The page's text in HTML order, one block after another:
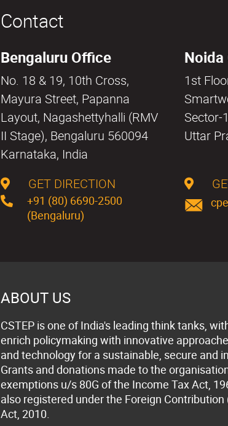
Contact
Bengaluru Office
No. 18 & 19, 10th Cross,
Mayura Street, Papanna
Layout, Nagashettyhalli (RMV
II Stage), Bengaluru 560094
Karnataka, India
GET DIRECTION
+91 (80) 6690-2500
(Bengaluru)
1st
Sector-
Uttar
ABOUT US
CSTEP is one of India's leading think tanks,
enrich policymaking with innovative
and technology for a sustainable, secure and
Grants and donations made to the
exemptions u/s 80G of the Income Tax Act,
also registered under the Foreign Contribution
Act, 2010.